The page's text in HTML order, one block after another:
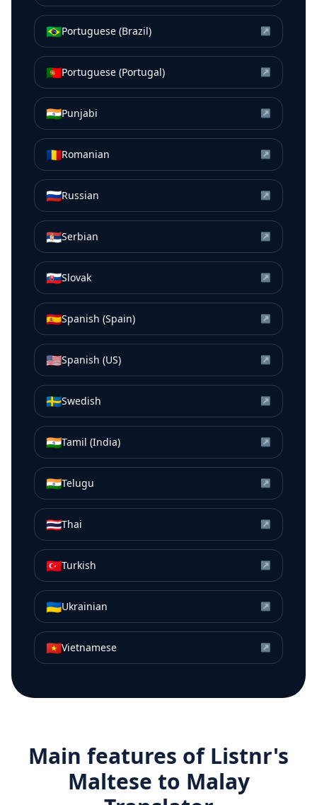
🇧🇷Portuguese (Brazil) ↗
🇵🇹Portuguese (Portugal) ↗
🇮🇳Punjabi ↗
🇷🇴Romanian ↗
🇷🇺Russian ↗
🇷🇸Serbian ↗
🇸🇰Slovak ↗
🇪🇸Spanish (Spain) ↗
🇺🇸Spanish (US) ↗
🇸🇪Swedish ↗
🇮🇳Tamil (India) ↗
🇮🇳Telugu ↗
🇹🇭Thai ↗
🇹🇷Turkish ↗
🇺🇦Ukrainian ↗
🇻🇳Vietnamese ↗
Main features of Listnr's
Maltese to Malay